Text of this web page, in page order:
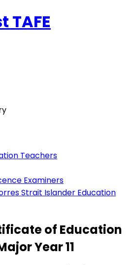
TAFE
Teachers
Examiners
Strait Islander Education
of Education
Year 11